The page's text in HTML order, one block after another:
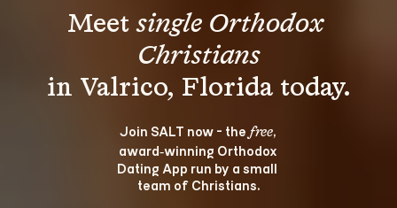
Meet single Orthodox
Christians
Join SALT now - the free,
award‑winning Orthodox
Dating App run by a small
team of Christians.